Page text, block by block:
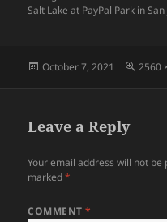
Salt Lake at PayPal Park in
Posted
October 7, 2021
Full
2560
Leave a Reply
Your email address will not be
marked*
COMMENT*